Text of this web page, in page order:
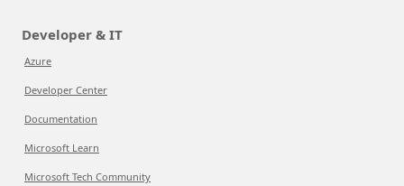
Developer & IT
Azure
Developer Center
Documentation
Microsoft Learn
Microsoft Tech Community